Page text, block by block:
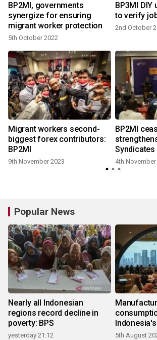
BP2MI, governments
synergize for ensuring
migrant worker protection
5th October 2022
BP3MI
to verify
2nd October
Migrant workers second-
biggest forex contributors:
BP2MI
9th November 2023
BP2MI
4th November
Popular News
Nearly all Indonesian
regions record decline in
poverty: BPS
yesterday 21:12
growth
5th August